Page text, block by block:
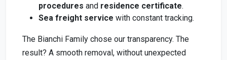
procedures and residence certificate.
Sea freight service with constant tracking.
The Bianchi Family chose our transparency. The
result? A smooth removal, without unexpected